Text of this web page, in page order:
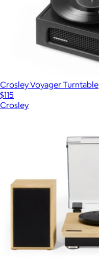
Crosley Voyager Turntable
$115
Crosley